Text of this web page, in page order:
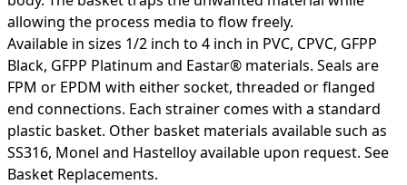
allowing the process media to flow freely.
Available in sizes 1/2 inch to 4 inch in PVC, CPVC, GFPP
Black, GFPP Platinum and Eastar® materials. Seals are
FPM or EPDM with either socket, threaded or flanged
end connections. Each strainer comes with a standard
plastic basket. Other basket materials available such as
SS316, Monel and Hastelloy available upon request. See
Basket Replacements.